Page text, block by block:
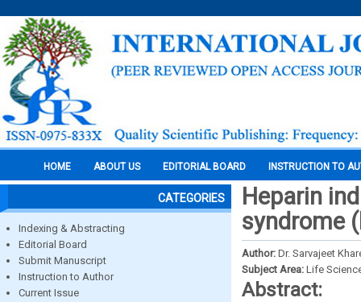
HOME ABOUT US EDITORIAL BOARD INSTRUCTION TO
CATEGORIES
Indexing & Abstracting
Editorial Board
Submit Manuscript
Instruction to Author
Current Issue
Heparin
syndrome
Author: Dr. Sarvajeet
Subject Area: Life
Abstract: